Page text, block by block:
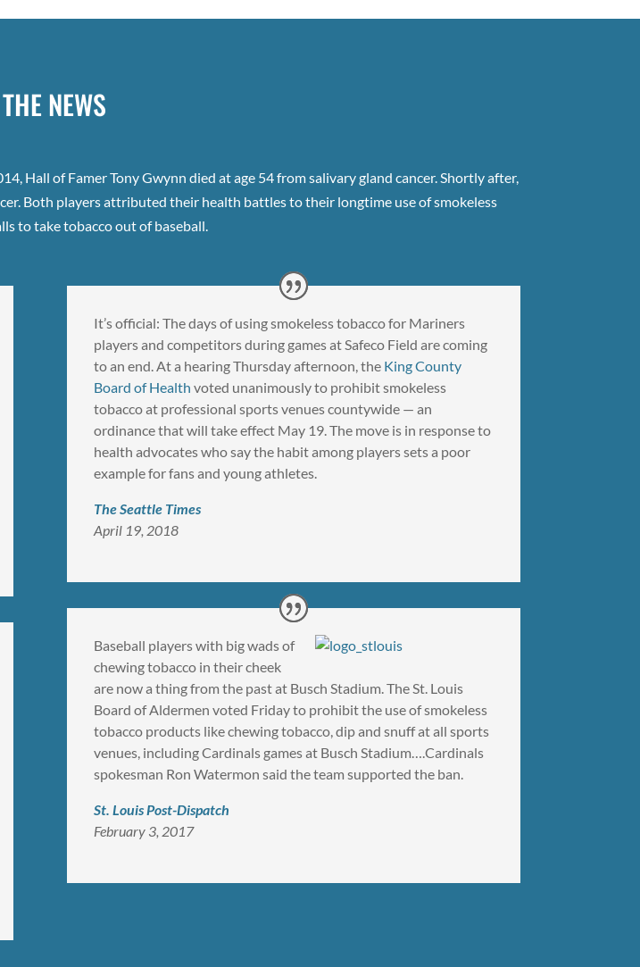
NEWS
Hall of Famer Tony Gwynn died at age 54 from salivary gland cancer. Shortly after,
Both players attributed their health battles to their longtime use of smokeless
to take tobacco out of baseball.
It’s official: The days of using smokeless tobacco for Mariners
players and competitors during games at Safeco Field are coming
to an end. At a hearing Thursday afternoon, the King County
Board of Health voted unanimously to prohibit smokeless
tobacco at professional sports venues countywide — an
ordinance that will take effect May 19. The move is in response to
health advocates who say the habit among players sets a poor
example for fans and young athletes.
The Seattle Times
April 19, 2018
Baseball players with big wads of
chewing tobacco in their cheek
are now a thing from the past at Busch Stadium. The St. Louis
Board of Aldermen voted Friday to prohibit the use of smokeless
tobacco products like chewing tobacco, dip and snuff at all sports
venues, including Cardinals games at Busch Stadium….Cardinals
spokesman Ron Watermon said the team supported the ban.
St. Louis Post-Dispatch
February 3, 2017